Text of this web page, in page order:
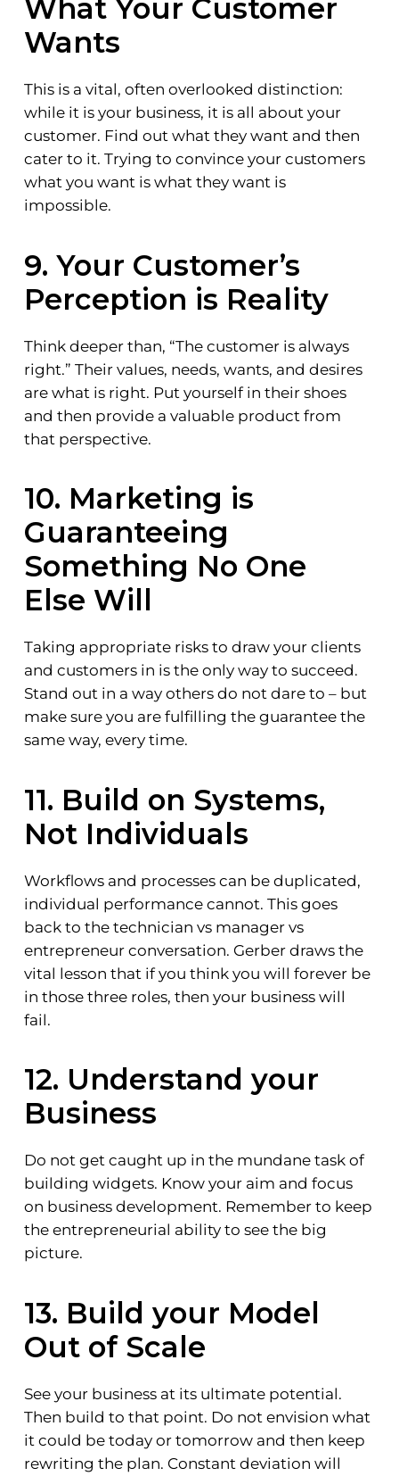
What Your Customer
Wants
This is a vital, often overlooked distinction:
while it is your business, it is all about your
customer. Find out what they want and then
cater to it. Trying to convince your customers
what you want is what they want is
impossible.
9. Your Customer’s
Perception is Reality
Think deeper than, “The customer is always
right.” Their values, needs, wants, and desires
are what is right. Put yourself in their shoes
and then provide a valuable product from
that perspective.
10. Marketing is
Guaranteeing
Something No One
Else Will
Taking appropriate risks to draw your clients
and customers in is the only way to succeed.
Stand out in a way others do not dare to – but
make sure you are fulfilling the guarantee the
same way, every time.
11. Build on Systems,
Not Individuals
Workflows and processes can be duplicated,
individual performance cannot. This goes
back to the technician vs manager vs
entrepreneur conversation. Gerber draws the
vital lesson that if you think you will forever be
in those three roles, then your business will
fail.
12. Understand your
Business
Do not get caught up in the mundane task of
building widgets. Know your aim and focus
on business development. Remember to keep
the entrepreneurial ability to see the big
picture.
13. Build your Model
Out of Scale
See your business at its ultimate potential.
Then build to that point. Do not envision what
it could be today or tomorrow and then keep
rewriting the plan. Constant deviation will